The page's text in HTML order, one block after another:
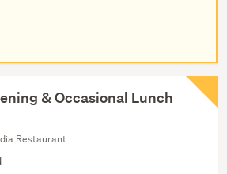
& Occasional Lunch
Restaurant